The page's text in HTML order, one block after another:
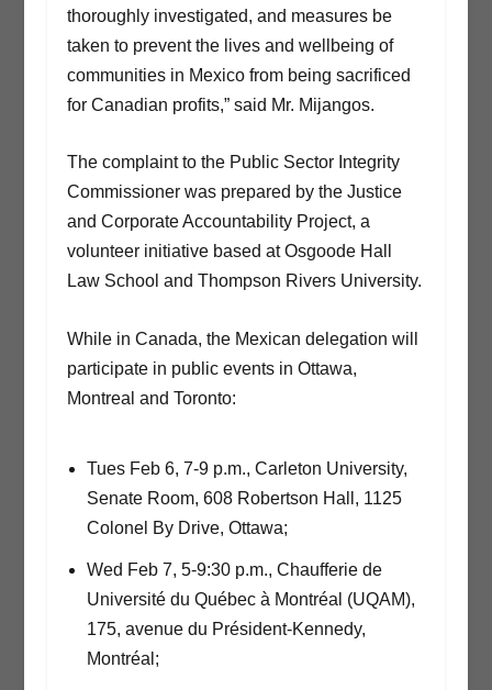
thoroughly investigated, and measures be
taken to prevent the lives and wellbeing of
communities in Mexico from being sacrificed
for Canadian profits,” said Mr. Mijangos.
The complaint to the Public Sector Integrity
Commissioner was prepared by the Justice
and Corporate Accountability Project, a
volunteer initiative based at Osgoode Hall
Law School and Thompson Rivers University.
While in Canada, the Mexican delegation will
participate in public events in Ottawa,
Montreal and Toronto:
Tues Feb 6, 7-9 p.m., Carleton University,
Senate Room, 608 Robertson Hall, 1125
Colonel By Drive, Ottawa;
Wed Feb 7, 5-9:30 p.m., Chaufferie de
Université du Québec à Montréal (UQAM),
175, avenue du Président-Kennedy,
Montréal;